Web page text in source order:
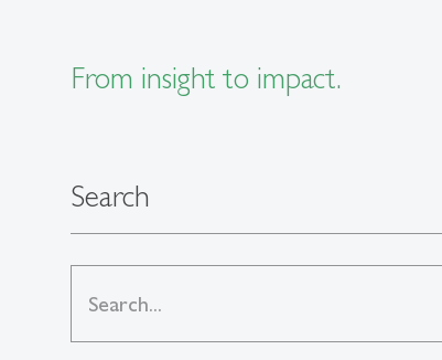
From insight to impact.
Search